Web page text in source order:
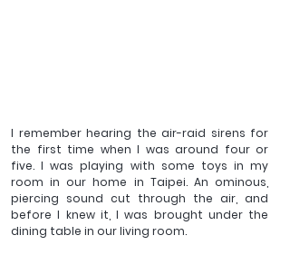
I remember hearing the air-raid sirens for
the first time when I was around four or
five. I was playing with some toys in my
room in our home in Taipei. An ominous,
piercing sound cut through the air, and
before I knew it, I was brought under the
dining table in our living room.